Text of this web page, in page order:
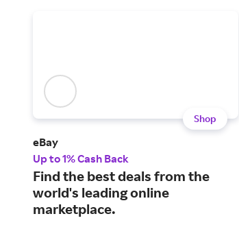
Shop
eBay
Up to 1% Cash Back
Find the best deals from the
world's leading online
marketplace.